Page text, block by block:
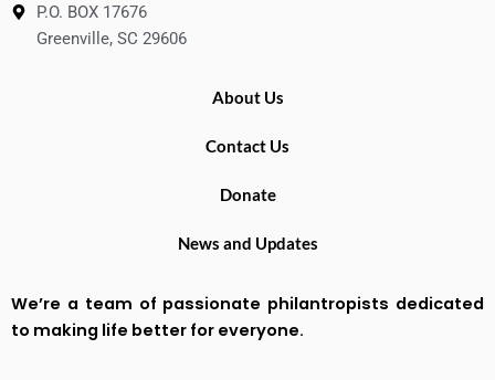
P.O. BOX 17676
Greenville, SC 29606
About Us
Contact Us
Donate
News and Updates
We’re a team of passionate philantropists dedicated
to making life better for everyone.